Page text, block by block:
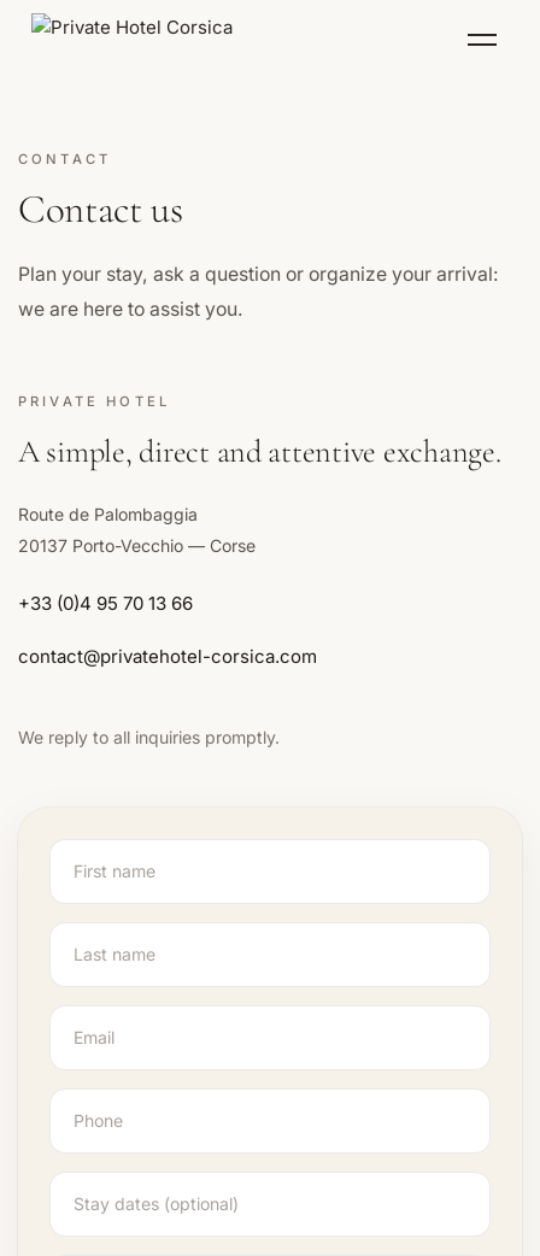
Menu
CONTACT
Contact us
Plan your stay, ask a question or organize your arrival:
we are here to assist you.
PRIVATE HOTEL
A simple, direct and attentive exchange.
Route de Palombaggia
20137 Porto-Vecchio — Corse
+33 (0)4 95 70 13 66
contact@privatehotel-corsica.com
We reply to all inquiries promptly.